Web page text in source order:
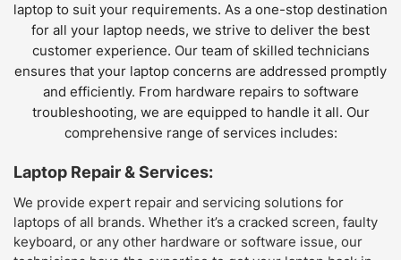
laptop to suit your requirements. As a one-stop destination
for all your laptop needs, we strive to deliver the best
customer experience. Our team of skilled technicians
ensures that your laptop concerns are addressed promptly
and efficiently. From hardware repairs to software
troubleshooting, we are equipped to handle it all. Our
comprehensive range of services includes:
Laptop Repair & Services:
We provide expert repair and servicing solutions for
laptops of all brands. Whether it’s a cracked screen, faulty
keyboard, or any other hardware or software issue, our